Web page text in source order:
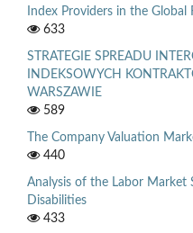
Index Providers in the Global
633
STRATEGIE SPREADU
INDEKSOWYCH
WARSZAWIE
589
The Company Valuation
440
Analysis of the Labor Market
Disabilities
433